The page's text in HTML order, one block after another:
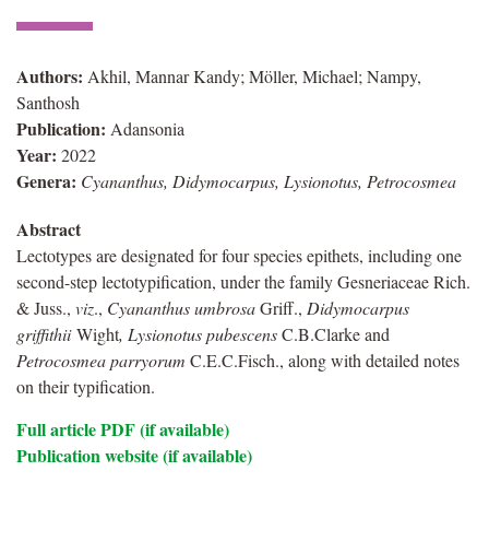
Authors: Akhil, Mannar Kandy; Möller, Michael; Nampy,
Santhosh
Publication: Adansonia
Year: 2022
Genera: Cyananthus, Didymocarpus, Lysionotus, Petrocosmea
Abstract
Lectotypes are designated for four species epithets, including one
second-step lectotypification, under the family Gesneriaceae Rich.
& Juss., viz., Cyananthus umbrosaGriff., Didymocarpus
griffithiiWight, Lysionotus pubescensC.B.Clarke and
Petrocosmea parryorum C.E.C.Fisch., along with detailed notes
on their typification.
Full article PDF (if available)
Publication website (if available)